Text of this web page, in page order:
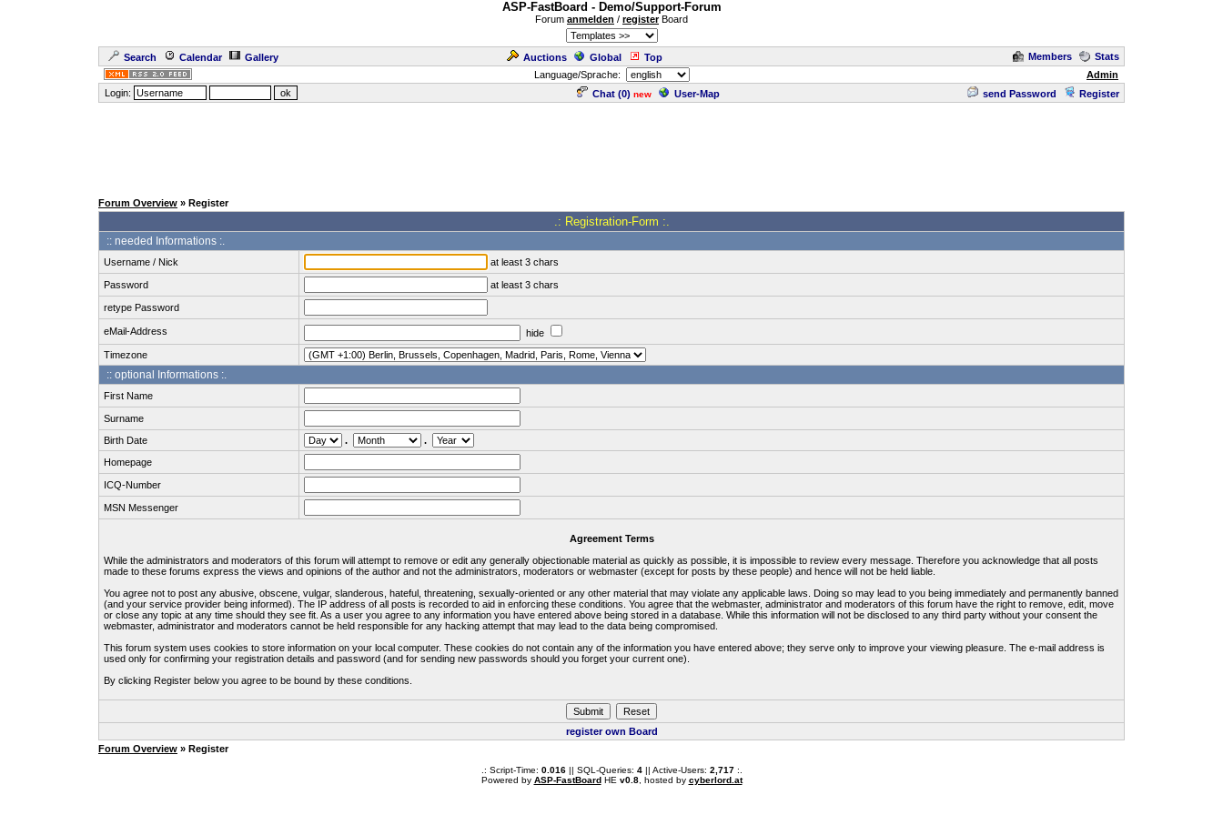
ASP-FastBoard - Demo/Support-Forum
Forum anmelden / registerBoard
Search Calendar Gallery Auctions Global Top Members
Stats
Language/Sprache:
Admin
Login:
Chat (0) new User-Map send Password Register
Forum Overview » Register
.: Registration-Form :.
:: needed Informations :.
Username / Nick at least 3 chars
Password at least 3 chars
retype Password
eMail-Address
hide
Timezone
:: optional Informations :.
First Name
Surname
Birth Date
.
.
Homepage
ICQ-Number
MSN Messenger
Agreement Terms
While the administrators and moderators of this forum will attempt to remove or edit any generally objectionable material as quickly as possible, it is impossible to review every message. Therefore you acknowledge that all posts
made to these forums express the views and opinions of the author and not the administrators, moderators or webmaster (except for posts by these people) and hence will not be held liable.
You agree not to post any abusive, obscene, vulgar, slanderous, hateful, threatening, sexually-oriented or any other material that may violate any applicable laws. Doing so may lead to you being immediately and permanently banned
(and your service provider being informed). The IP address of all posts is recorded to aid in enforcing these conditions. You agree that the webmaster, administrator and moderators of this forum have the right to remove, edit, move
or close any topic at any time should they see fit. As a user you agree to any information you have entered above being stored in a database. While this information will not be disclosed to any third party without your consent the
webmaster, administrator and moderators cannot be held responsible for any hacking attempt that may lead to the data being compromised.
This forum system uses cookies to store information on your local computer. These cookies do not contain any of the information you have entered above; they serve only to improve your viewing pleasure. The e-mail address is
used only for confirming your registration details and password (and for sending new passwords should you forget your current one).
By clicking Register below you agree to be bound by these conditions.
register own Board
Forum Overview » Register
.: Script-Time: 0.016|| SQL-Queries: 4|| Active-Users: 2,717:.
Powered by ASP-FastBoardHE v0.8, hosted by cyberlord.at